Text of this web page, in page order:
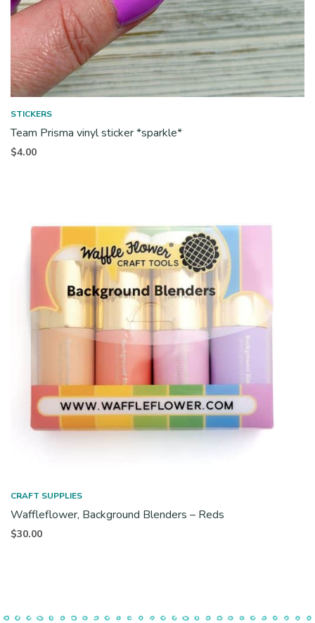
STICKERS
Team Prisma vinyl sticker *sparkle*
$4.00
CRAFT SUPPLIES
Waffleflower, Background Blenders – Reds
$30.00